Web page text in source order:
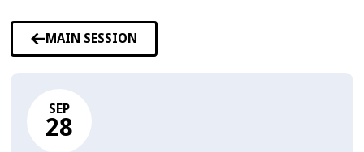
MAIN SESSION
SEP
28